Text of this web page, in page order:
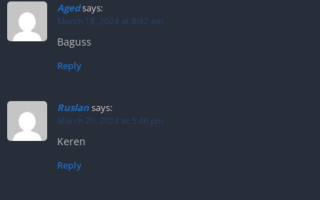
Agedsays:
March 18, 2024 at 8:42 am
Baguss
Reply
Ruslansays:
March 20, 2024 at 5:46 pm
Keren
Reply